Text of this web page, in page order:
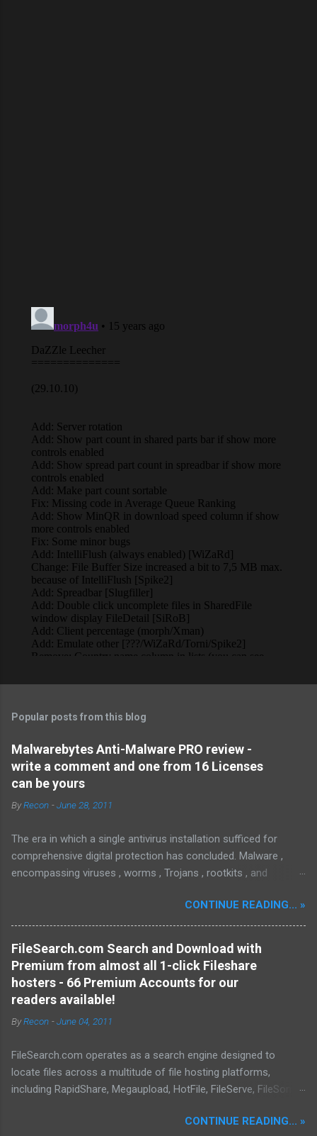
Popular posts from this blog
Malwarebytes Anti-Malware PRO review -
write a comment and one from 16 Licenses
can be yours
ByRecon -June 28, 2011
The era in which a single antivirus installation sufficed for
comprehensive digital protection has concluded. Malware ,
encompassing viruses , worms , Trojans , rootkits , and
increasing challenges in detection and remediation. To mitigate
these sophisticated malware and security threats,
Malwarebytes Anti-Malware , widely recognized as MBAM ,
offers a robust solution. MBAM stands out as a highly
effective, powerful, and sophisticated anti-malware application,
distinguished by its lightweight design and user-friendly
mitigate the risks posed by various forms of malware and
commonly referred to as MBAM. MBAM stands out as a highly
effective, robust, and advanced anti-malware application. Its
lightweight design and user-friendly interface position it as a
CONTINUE READING... »
FileSearch.com Search and Download with
Premium from almost all 1-click Fileshare
hosters - 66 Premium Accounts for our
readers available!
ByRecon -June 04, 2011
FileSearch.com operates as a search engine designed to
locate files across a multitude of file hosting platforms,
including RapidShare, Megaupload, HotFile, FileServe, FileSonic,
information pertaining to the content available on these
CONTINUE READING... »